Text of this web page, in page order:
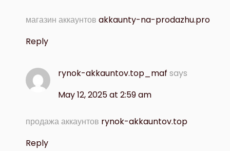
магазин аккаунтов akkaunty-na-prodazhu.pro
Reply
rynok-akkauntov.top_maf says
May 12, 2025 at 2:59 am
продажа аккаунтов rynok-akkauntov.top
Reply